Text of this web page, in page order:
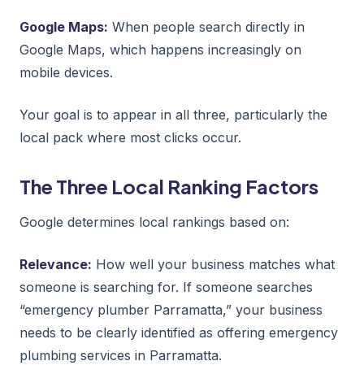
Google Maps: When people search directly in
Google Maps, which happens increasingly on
mobile devices.
Your goal is to appear in all three, particularly the
local pack where most clicks occur.
The Three Local Ranking Factors
Google determines local rankings based on:
Relevance: How well your business matches what
someone is searching for. If someone searches
“emergency plumber Parramatta,” your business
needs to be clearly identified as offering emergency
plumbing services in Parramatta.